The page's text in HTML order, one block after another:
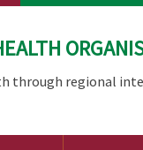
through regional